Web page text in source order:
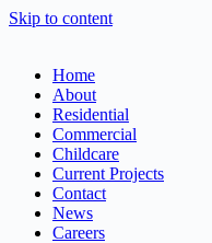
Skip to content
Home
About
Residential
Commercial
Childcare
Current Projects
Contact
News
Careers